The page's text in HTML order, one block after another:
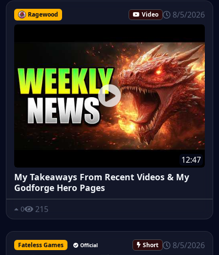
Ragewood Video 8/5/2026
12:47
My Takeaways From Recent Videos & My
Godforge Hero Pages
0 215
Fateless Games Official Short 8/5/2026